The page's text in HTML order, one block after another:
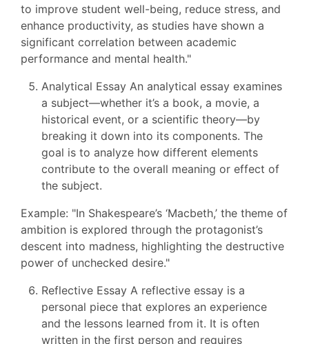
to improve student well-being, reduce stress, and
enhance productivity, as studies have shown a
significant correlation between academic
performance and mental health."
Analytical Essay An analytical essay examines
a subject—whether it’s a book, a movie, a
historical event, or a scientific theory—by
breaking it down into its components. The
goal is to analyze how different elements
contribute to the overall meaning or effect of
the subject.
Example: "In Shakespeare’s ‘Macbeth,’ the theme of
ambition is explored through the protagonist’s
descent into madness, highlighting the destructive
power of unchecked desire."
Reflective Essay A reflective essay is a
personal piece that explores an experience
and the lessons learned from it. It is often
written in the first person and requires